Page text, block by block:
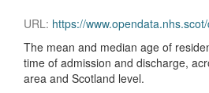
URL: https://www.opendata.nhs.scot/dataset/75cca0a9-780d-40e0-9e1f-5f4796950794/resource/139f61d8-
The mean and median age of
time of admission and discharge,
area and Scotland level.